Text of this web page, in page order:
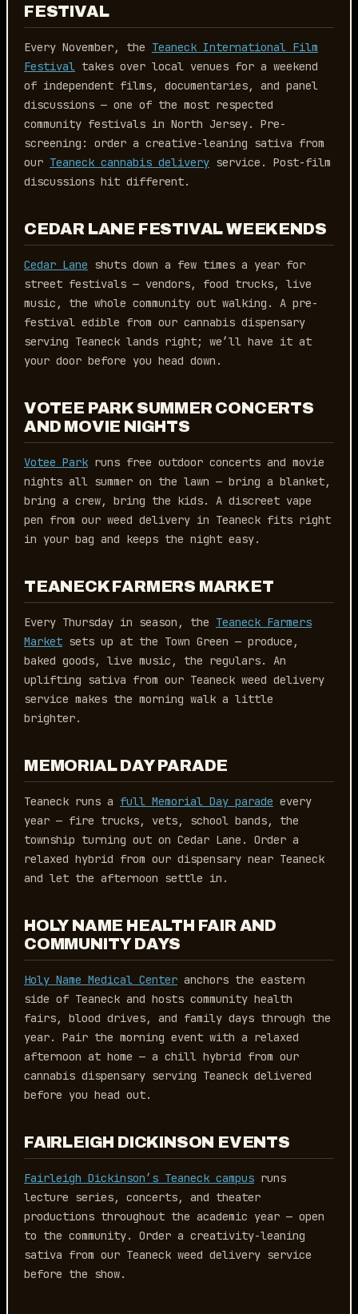
FESTIVAL
Every November, the Teaneck International Film
Festival takes over local venues for a weekend
of independent films, documentaries, and panel
discussions — one of the most respected
community festivals in North Jersey. Pre-
screening: order a creative-leaning sativa from
our Teaneck cannabis delivery service. Post-film
discussions hit different.
CEDAR LANE FESTIVAL WEEKENDS
Cedar Lane shuts down a few times a year for
street festivals — vendors, food trucks, live
music, the whole community out walking. A pre-
festival edible from our cannabis dispensary
serving Teaneck lands right; we’ll have it at
your door before you head down.
VOTEE PARK SUMMER CONCERTS
AND MOVIE NIGHTS
Votee Park runs free outdoor concerts and movie
nights all summer on the lawn — bring a blanket,
bring a crew, bring the kids. A discreet vape
pen from our weed delivery in Teaneck fits right
in your bag and keeps the night easy.
TEANECK FARMERS MARKET
Every Thursday in season, the Teaneck Farmers
Market sets up at the Town Green — produce,
baked goods, live music, the regulars. An
uplifting sativa from our Teaneck weed delivery
service makes the morning walk a little
brighter.
MEMORIAL DAY PARADE
Teaneck runs a full Memorial Day parade every
year — fire trucks, vets, school bands, the
township turning out on Cedar Lane. Order a
relaxed hybrid from our dispensary near Teaneck
and let the afternoon settle in.
HOLY NAME HEALTH FAIR AND
COMMUNITY DAYS
Holy Name Medical Center anchors the eastern
side of Teaneck and hosts community health
fairs, blood drives, and family days through the
year. Pair the morning event with a relaxed
afternoon at home — a chill hybrid from our
cannabis dispensary serving Teaneck delivered
before you head out.
FAIRLEIGH DICKINSON EVENTS
Fairleigh Dickinson’s Teaneck campus runs
lecture series, concerts, and theater
productions throughout the academic year — open
to the community. Order a creativity-leaning
sativa from our Teaneck weed delivery service
before the show.